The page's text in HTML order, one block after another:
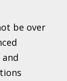
be over